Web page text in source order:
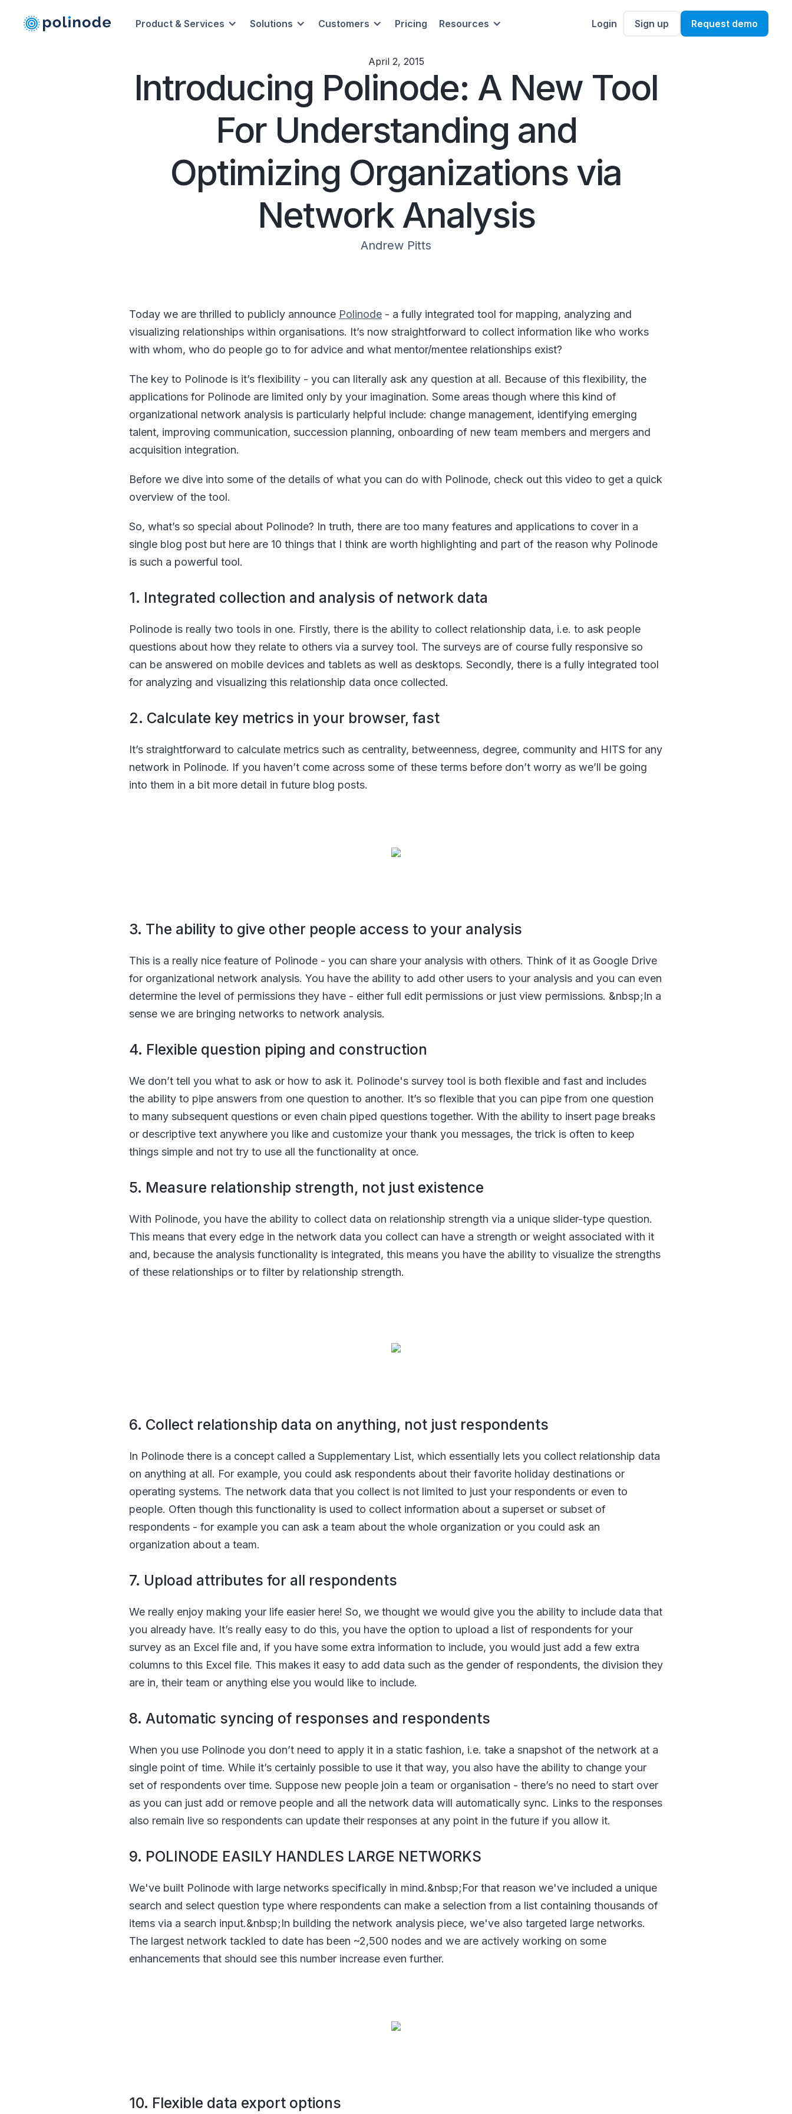
Product & Services Solutions Customers Pricing Resources Login Sign up Request demo
April 2, 2015
Introducing Polinode: A New Tool
For Understanding and
Optimizing Organizations via
Network Analysis
Andrew Pitts
Today we are thrilled to publicly announce Polinode - a fully integrated tool for mapping, analyzing and
visualizing relationships within organisations. It’s now straightforward to collect information like who works
with whom, who do people go to for advice and what mentor/mentee relationships exist?
The key to Polinode is it’s flexibility - you can literally ask any question at all. Because of this flexibility, the
applications for Polinode are limited only by your imagination. Some areas though where this kind of
organizational network analysis is particularly helpful include: change management, identifying emerging
talent, improving communication, succession planning, onboarding of new team members and mergers and
acquisition integration.
Before we dive into some of the details of what you can do with Polinode, check out this video to get a quick
overview of the tool.
So, what’s so special about Polinode? In truth, there are too many features and applications to cover in a
single blog post but here are 10 things that I think are worth highlighting and part of the reason why Polinode
is such a powerful tool.
1. Integrated collection and analysis of network data
Polinode is really two tools in one. Firstly, there is the ability to collect relationship data, i.e. to ask people
questions about how they relate to others via a survey tool. The surveys are of course fully responsive so
can be answered on mobile devices and tablets as well as desktops. Secondly, there is a fully integrated tool
for analyzing and visualizing this relationship data once collected.
2. Calculate key metrics in your browser, fast
It’s straightforward to calculate metrics such as centrality, betweenness, degree, community and HITS for any
network in Polinode. If you haven’t come across some of these terms before don’t worry as we’ll be going
into them in a bit more detail in future blog posts.
3. The ability to give other people access to your analysis
This is a really nice feature of Polinode - you can share your analysis with others. Think of it as Google Drive
for organizational network analysis. You have the ability to add other users to your analysis and you can even
determine the level of permissions they have - either full edit permissions or just view permissions. &nbsp;In a
sense we are bringing networks to network analysis.
4. Flexible question piping and construction
We don’t tell you what to ask or how to ask it. Polinode's survey tool is both flexible and fast and includes
the ability to pipe answers from one question to another. It’s so flexible that you can pipe from one question
to many subsequent questions or even chain piped questions together. With the ability to insert page breaks
or descriptive text anywhere you like and customize your thank you messages, the trick is often to keep
things simple and not try to use all the functionality at once.
5. Measure relationship strength, not just existence
With Polinode, you have the ability to collect data on relationship strength via a unique slider-type question.
This means that every edge in the network data you collect can have a strength or weight associated with it
and, because the analysis functionality is integrated, this means you have the ability to visualize the strengths
of these relationships or to filter by relationship strength.
6. Collect relationship data on anything, not just respondents
In Polinode there is a concept called a Supplementary List, which essentially lets you collect relationship data
on anything at all. For example, you could ask respondents about their favorite holiday destinations or
operating systems. The network data that you collect is not limited to just your respondents or even to
people. Often though this functionality is used to collect information about a superset or subset of
respondents - for example you can ask a team about the whole organization or you could ask an
organization about a team.
7. Upload attributes for all respondents
We really enjoy making your life easier here! So, we thought we would give you the ability to include data that
you already have. It’s really easy to do this, you have the option to upload a list of respondents for your
survey as an Excel file and, if you have some extra information to include, you would just add a few extra
columns to this Excel file. This makes it easy to add data such as the gender of respondents, the division they
are in, their team or anything else you would like to include.
8. Automatic syncing of responses and respondents
When you use Polinode you don’t need to apply it in a static fashion, i.e. take a snapshot of the network at a
single point of time. While it’s certainly possible to use it that way, you also have the ability to change your
set of respondents over time. Suppose new people join a team or organisation - there’s no need to start over
as you can just add or remove people and all the network data will automatically sync. Links to the responses
also remain live so respondents can update their responses at any point in the future if you allow it.
9. POLINODE EASILY HANDLES LARGE NETWORKS
We've built Polinode with large networks specifically in mind.&nbsp;For that reason we've included a unique
search and select question type where respondents can make a selection from a list containing thousands of
items via a search input.&nbsp;In building the network analysis piece, we've also targeted large networks.
The largest network tackled to date has been ~2,500 nodes and we are actively working on some
enhancements that should see this number increase even further.
10. Flexible data export options